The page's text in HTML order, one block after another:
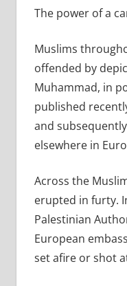
The power of a
Muslims
offended by
Muhammad, in
published
and
elsewhere in
Across the
erupted in furty.
Palestinian
European
set afire or shot